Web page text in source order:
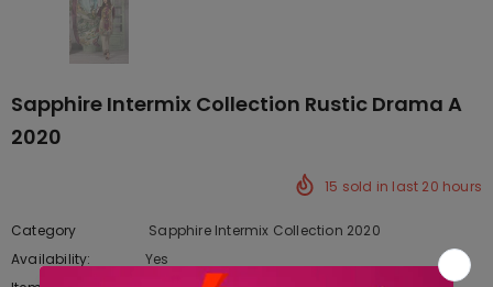
Sapphire Intermix Collection Rustic Drama A
2020
15 sold in last 20 hours
Category
Sapphire Intermix Collection 2020
Availability:
Yes